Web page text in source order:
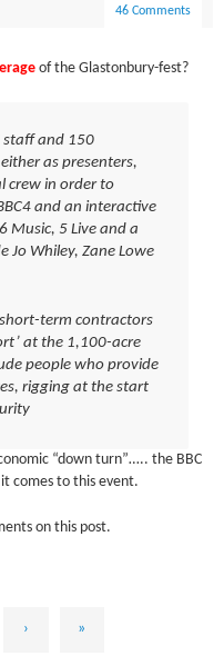
46 Comments
of the Glastonbury-fest?
staff and 150
as presenters,
crew in order to
and an interactive
Music, 5 Live and a
Jo Whiley, Zane Lowe
term contractors
at the 1,100-acre
people who provide
rigging at the start
“down turn”….. the BBC
comes to this event.
on this post.
› »